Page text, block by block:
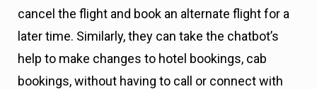
cancel the flight and book an alternate flight for a
later time. Similarly, they can take the chatbot’s
help to make changes to hotel bookings, cab
bookings, without having to call or connect with